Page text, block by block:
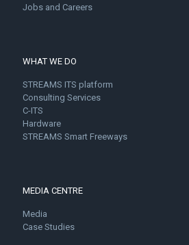
Jobs and Careers
WHAT WE DO
STREAMS ITS platform
Consulting Services
C-ITS
Hardware
STREAMS Smart Freeways
MEDIA CENTRE
Media
Case Studies